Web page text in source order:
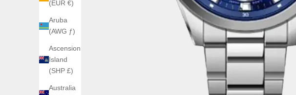
(EUR €)
Aruba
(AWG ƒ)
Ascension
Island
(SHP £)
Australia